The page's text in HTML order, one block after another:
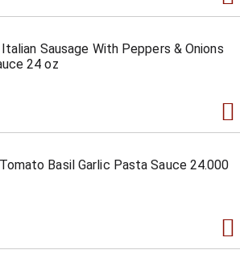
Sausage With Peppers & Onions
24 oz
Basil Garlic Pasta Sauce 24.000